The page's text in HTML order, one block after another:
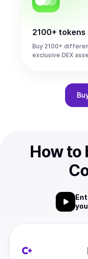
2100+
Buy 2100+
exclusive DEX
How to